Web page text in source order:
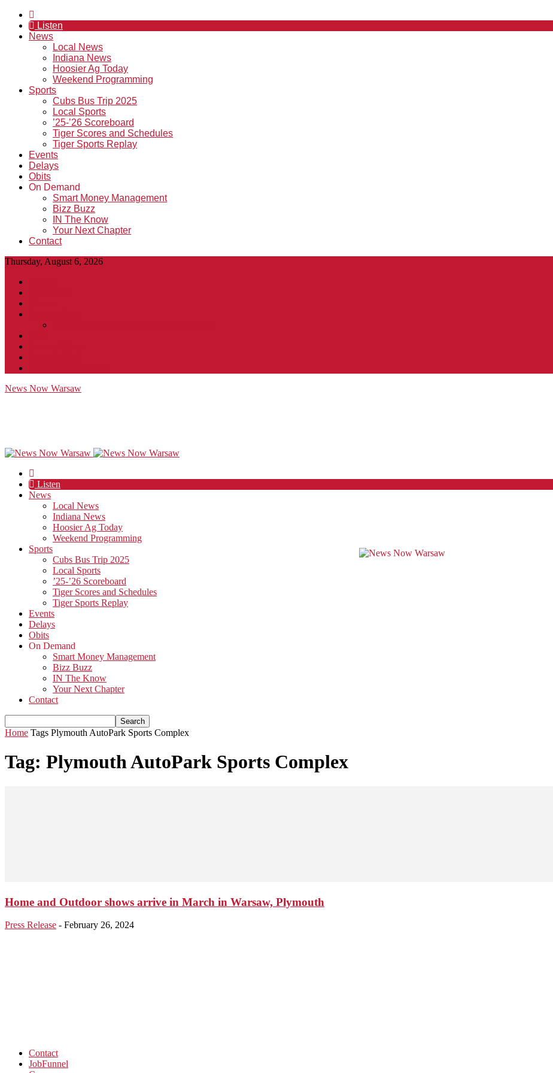
Listen
News
Local News
Indiana News
Hoosier Ag Today
Weekend Programming
Sports
Cubs Bus Trip 2025
Local Sports
’25-’26 Scoreboard
Tiger Scores and Schedules
Tiger Sports Replay
Events
Delays
Obits
On Demand
Smart Money Management
Bizz Buzz
IN The Know
Your Next Chapter
Contact
Thursday, August 6, 2026
News Now Warsaw
Listen
News
Local News
Indiana News
Hoosier Ag Today
Weekend Programming
Sports
Cubs Bus Trip 2025
Local Sports
’25-’26 Scoreboard
Tiger Scores and Schedules
Tiger Sports Replay
Events
Delays
Obits
On Demand
Smart Money Management
Bizz Buzz
IN The Know
Your Next Chapter
Contact
Home Tags Plymouth AutoPark Sports Complex
Tag: Plymouth AutoPark Sports Complex
Home and Outdoor shows arrive in March in Warsaw, Plymouth
Press Release - February 26, 2024
Contact
JobFunnel